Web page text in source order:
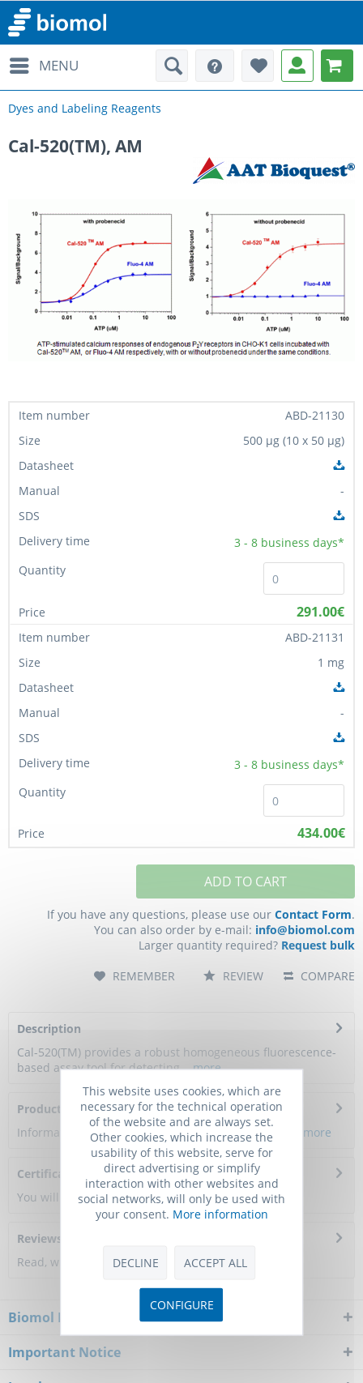
MENU
Dyes and Labeling Reagents
Cal-520(TM), AM
ABD-21130
500 µg (10 x 50 µg)
-
3 - 8 business days*
291.00€
ABD-21131
1 mg
-
3 - 8 business days*
434.00€
ADD TO CART
If you have any questions, please use our Contact Form.
You can also order by e-mail: info@biomol.com
Larger quantity required? Request bulk
COMPARE
REMEMBER REVIEW
Description
Cal-520(TM) provides a robust homogeneous fluorescence-
based assay tool for detecting...more
Product Citations
Information about the product reference will follow. more
Certificate of Analysis
You will get a certificate here
Reviews
Read, write and discuss reviews...more
Biomol Newsletter
Important Notice
This website uses cookies, which are
necessary for the technical operation
of the website and are always set.
Other cookies, which increase the
usability of this website, serve for
direct advertising or simplify
interaction with other websites and
social networks, will only be used with
your consent. More information
DECLINE ACCEPT ALL
CONFIGURE